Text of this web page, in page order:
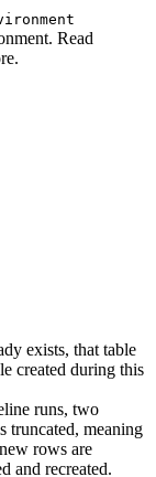
Read
exists, that table
created during this
runs, two
truncated, meaning
rows are
and recreated.